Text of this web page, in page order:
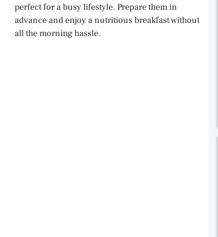
perfect for a busy lifestyle. Prepare them in
advance and enjoy a nutritious breakfast without
all the morning hassle.